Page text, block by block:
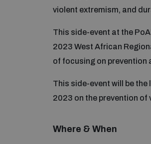
violent extremism, and
This side-event at the
2023 West African
of focusing on prevention
This side-event will be the
2023 on the prevention
Where & When